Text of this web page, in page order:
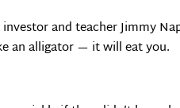
and teacher Jimmy
an alligator — it will eat you.